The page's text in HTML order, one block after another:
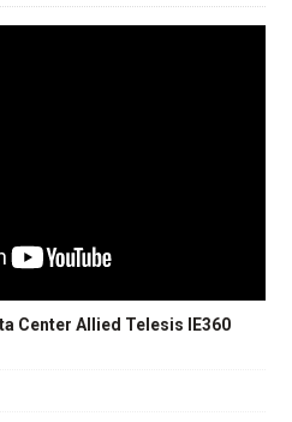
Center Allied Telesis IE360